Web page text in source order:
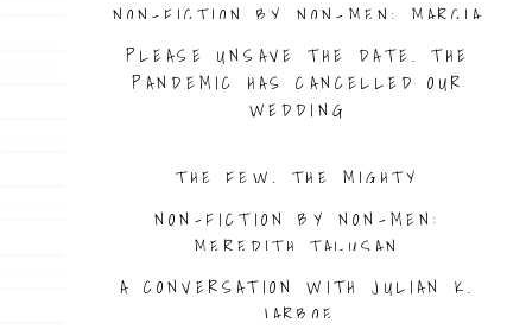
NON-FICTION BY NON-MEN: MARCIA
TRAHAN
PLEASE UNSAVE THE DATE. THE
PANDEMIC HAS CANCELLED OUR
WEDDING
THE FEW, THE MIGHTY
NON-FICTION BY NON-MEN:
MEREDITH TALUSAN
A CONVERSATION WITH JULIAN K.
JARBOE